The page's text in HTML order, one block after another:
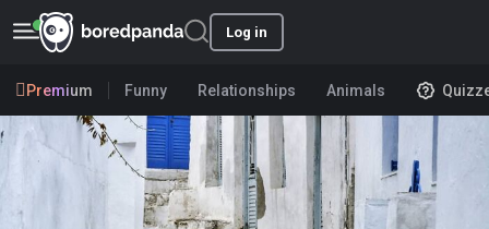
Log in
Premium Funny Relationships Animals